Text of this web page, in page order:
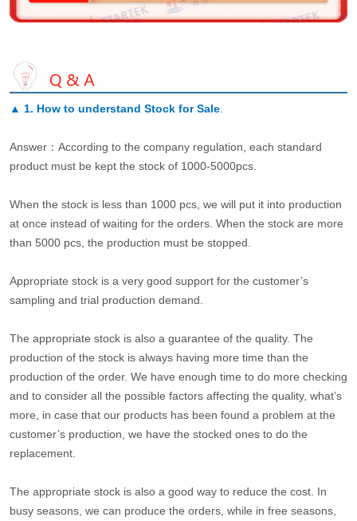
▲ 1. How to understand Stock for Sale.
Answer：According to the company regulation, each standard
product must be kept the stock of 1000-5000pcs.
When the stock is less than 1000 pcs, we will put it into production
at once instead of waiting for the orders. When the stock are more
than 5000 pcs, the production must be stopped.
Appropriate stock is a very good support for the customer’s
sampling and trial production demand.
The appropriate stock is also a guarantee of the quality. The
production of the stock is always having more time than the
production of the order. We have enough time to do more checking
and to consider all the possible factors affecting the quality, what’s
more, in case that our products has been found a problem at the
customer’s production, we have the stocked ones to do the
replacement.
The appropriate stock is also a good way to reduce the cost. In
busy seasons, we can produce the orders, while in free seasons,